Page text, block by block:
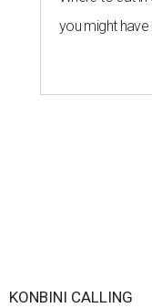
you might
KONBINI CALLING